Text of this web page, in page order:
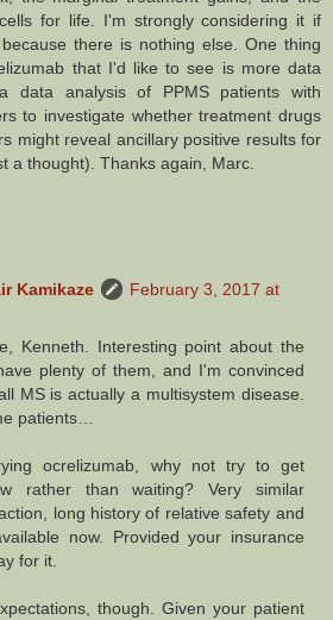
for life. I'm strongly considering it if
there is nothing else. One thing
that I'd like to see is more data
data analysis of PPMS patients with
to investigate whether treatment drugs
might reveal ancillary positive results for
a thought). Thanks again, Marc.
Kamikaze
February 3, 2017 at
Kenneth. Interesting point about the
plenty of them, and I'm convinced
MS is actually a multisystem disease.
patients…
ocrelizumab, why not try to get
rather than waiting? Very similar
long history of relative safety and
now. Provided your insurance
for it.
though. Given your patient